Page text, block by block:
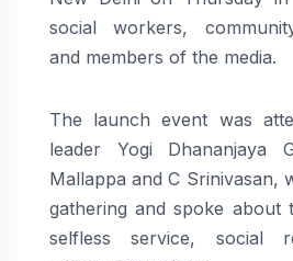
social workers,
and members of the media.
The launch event was
leader Yogi Dhananjaya
Mallappa and C Srinivasan,
gathering and spoke about
selfless service, social